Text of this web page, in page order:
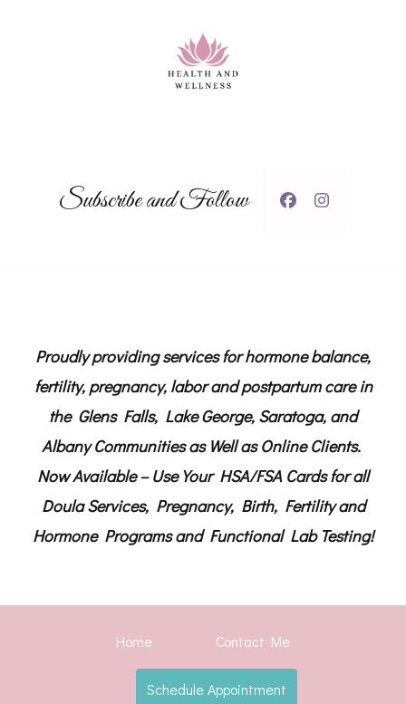
Subscribe and Follow
Proudly providing services for hormone balance,
fertility, pregnancy, labor and postpartum care in
the Glens Falls, Lake George, Saratoga, and
Albany Communities as Well as Online Clients.
Now Available – Use Your HSA/FSA Cards for all
Doula Services, Pregnancy, Birth, Fertility and
Hormone Programs and Functional Lab Testing!
Home Contact Me
Schedule Appointment